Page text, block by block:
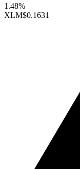
1.48%
XLM$0.1631